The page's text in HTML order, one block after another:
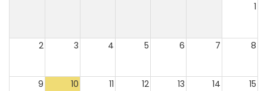
1
2 3 4 5 6 7 8
9 10 11 12 13 14 15